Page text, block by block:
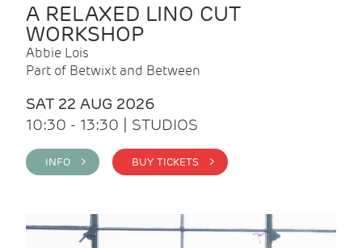
A RELAXED LINO CUT
WORKSHOP
Abbie Lois
Part of Betwixt and Between
SAT 22 AUG 2026
10:30 - 13:30 | STUDIOS
INFO > BUY TICKETS >